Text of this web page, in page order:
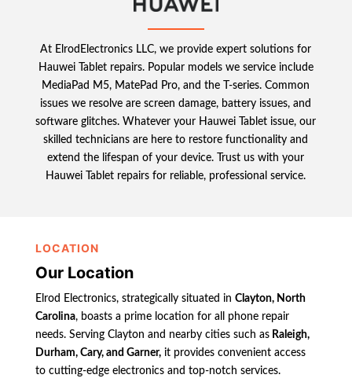
At ElrodElectronics LLC, we provide expert solutions for
Hauwei Tablet repairs. Popular models we service include
MediaPad M5, MatePad Pro, and the T-series. Common
issues we resolve are screen damage, battery issues, and
software glitches. Whatever your Hauwei Tablet issue, our
skilled technicians are here to restore functionality and
extend the lifespan of your device. Trust us with your
Hauwei Tablet repairs for reliable, professional service.
LOCATION
Our Location
Elrod Electronics, strategically situated in Clayton, North
Carolina, boasts a prime location for all phone repair
needs. Serving Clayton and nearby cities such asRaleigh,
Durham, Cary, and Garner,it provides convenient access
to cutting-edge electronics and top-notch services.